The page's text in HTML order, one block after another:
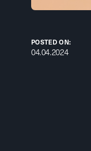
POSTED ON:
04.04.2024